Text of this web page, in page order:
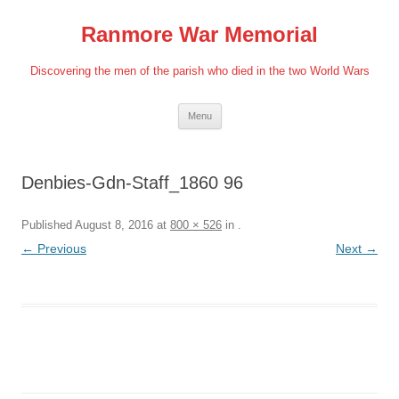
Ranmore War Memorial
Discovering the men of the parish who died in the two World Wars
Menu
Denbies-Gdn-Staff_1860 96
Published August 8, 2016 at 800 × 526 in .
← Previous Next →